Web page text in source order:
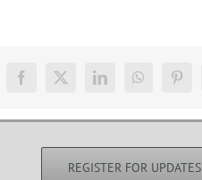
REGISTER FOR UPDATES